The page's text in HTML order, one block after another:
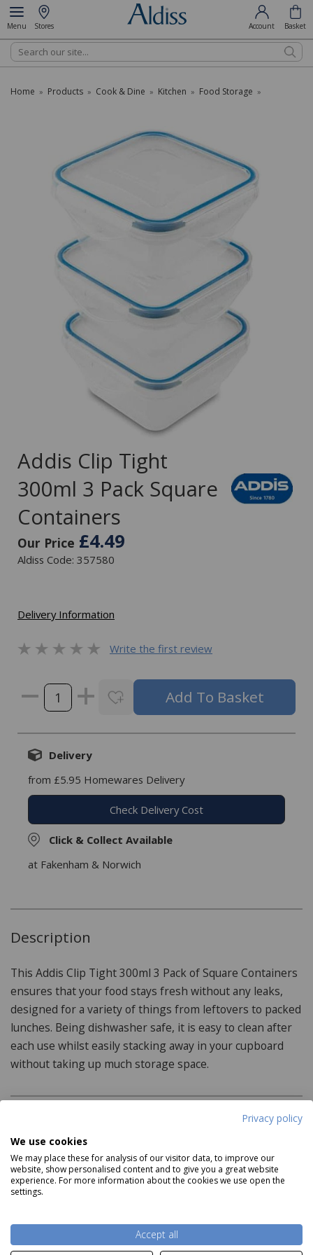
Privacy policy
We use cookies
We may place these for analysis of our visitor data, to improve our
website, show personalised content and to give you a great website
experience. For more information about the cookies we use open the
settings.
Accept all
Menu Stores Account Basket
Search
Home » Products » Cook & Dine » Kitchen » Food Storage »
Addis Clip Tight
300ml 3 Pack Square
Containers
Our Price £4.49
Aldiss Code: 357580
Delivery Information
Write the first review
Delivery
from £5.95 Homewares Delivery
Check Delivery Cost
Click & Collect Available
at Fakenham & Norwich
Description
This Addis Clip Tight 300ml 3 Pack of Square Containers
ensures that your food stays fresh without any leaks,
designed for a variety of things from leftovers to packed
lunches. Being dishwasher safe, it is easy to clean after
each use whilst easily stacking away in your cupboard
without taking up much storage space.
Dimensions:
14.5cm x 14.5cm x 9cm
Silicone seal lid for lasting freshness
Read more